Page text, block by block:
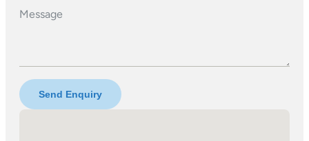
Message
Send Enquiry